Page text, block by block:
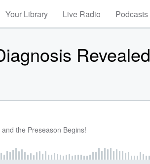
Your Library Live Radio Podcasts
Revealed